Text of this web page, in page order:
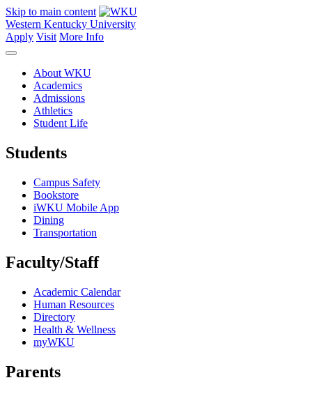
Skip to main content
Western Kentucky University
Apply Visit More Info
About WKU
Academics
Admissions
Athletics
Student Life
Students
Campus Safety
Bookstore
iWKU Mobile App
Dining
Transportation
Faculty/Staff
Academic Calendar
Human Resources
Directory
Health & Wellness
myWKU
Parents